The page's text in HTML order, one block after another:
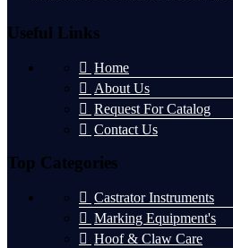
Useful Links
Home
About Us
Request For Catalog
Contact Us
Top Categories
Castrator Instruments
Marking Equipment's
Hoof & Claw Care